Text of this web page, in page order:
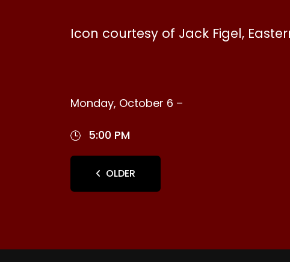
Icon courtesy of Jack Figel,
Monday, October 6 –
5:00 PM
OLDER